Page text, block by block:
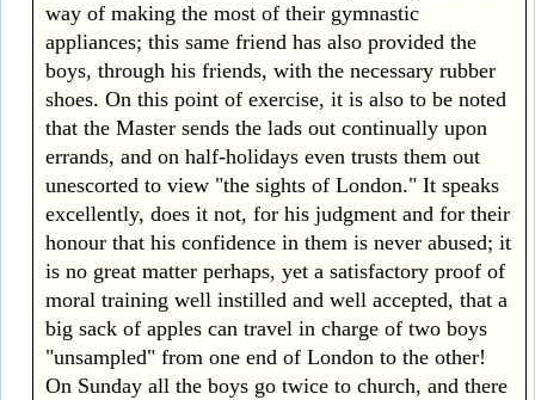
way of making the most of their gymnastic
appliances; this same friend has also provided the
boys, through his friends, with the necessary rubber
shoes. On this point of exercise, it is also to be noted
that the Master sends the lads out continually upon
errands, and on half-holidays even trusts them out
unescorted to view "the sights of London." It speaks
excellently, does it not, for his judgment and for their
honour that his confidence in them is never abused; it
is no great matter perhaps, yet a satisfactory proof of
moral training well instilled and well accepted, that a
big sack of apples can travel in charge of two boys
"unsampled" from one end of London to the other!
On Sunday all the boys go twice to church, and there